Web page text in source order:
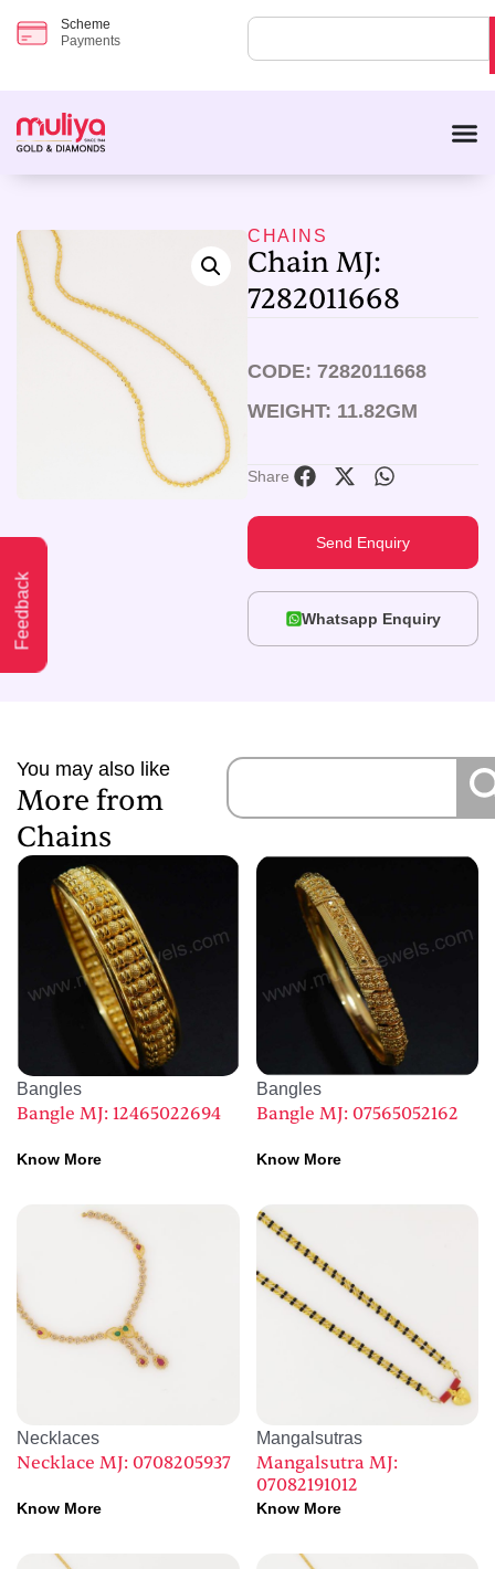
Scheme
Payments
Feedback
CHAINS
Chain MJ:
7282011668
CODE: 7282011668
WEIGHT: 11.82GM
Share
Send Enquiry
Whatsapp Enquiry
You may also like
More from
Chains
Bangles
Bangle MJ: 12465022694
Know More
Bangles
Bangle MJ: 07565052162
Know More
Necklaces
Necklace MJ: 0708205937
Know More
Mangalsutras
Mangalsutra MJ:
07082191012
Know More